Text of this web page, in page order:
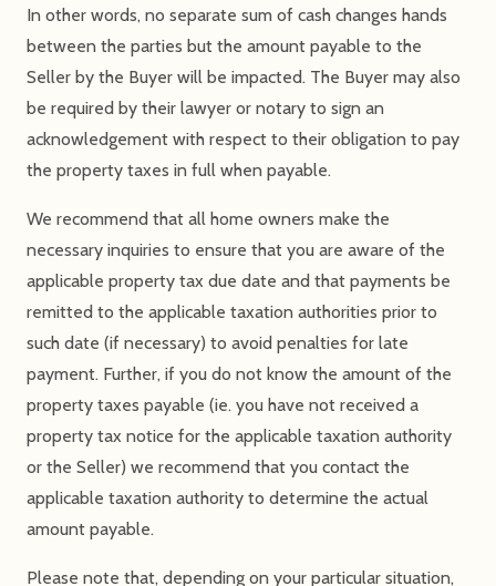
In other words, no separate sum of cash changes hands
between the parties but the amount payable to the
Seller by the Buyer will be impacted. The Buyer may also
be required by their lawyer or notary to sign an
acknowledgement with respect to their obligation to pay
the property taxes in full when payable.
We recommend that all home owners make the
necessary inquiries to ensure that you are aware of the
applicable property tax due date and that payments be
remitted to the applicable taxation authorities prior to
such date (if necessary) to avoid penalties for late
payment. Further, if you do not know the amount of the
property taxes payable (ie. you have not received a
property tax notice for the applicable taxation authority
or the Seller) we recommend that you contact the
applicable taxation authority to determine the actual
amount payable.
Please note that, depending on your particular situation,